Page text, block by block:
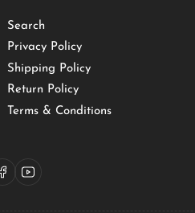
Search
Privacy Policy
Shipping Policy
Return Policy
Terms & Conditions
FacebookYouTube